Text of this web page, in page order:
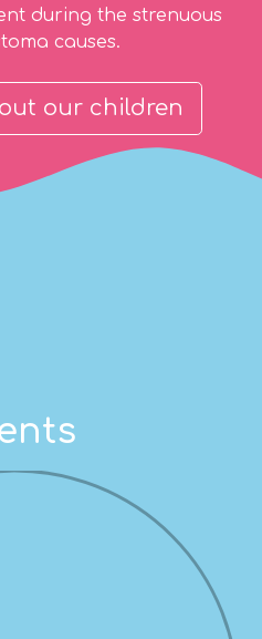
during the strenuous
causes.
our children